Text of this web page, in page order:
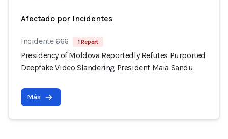
Afectado por Incidentes
Incidente 666 1 Report
Presidency of Moldova Reportedly Refutes Purported
Deepfake Video Slandering President Maia Sandu
Más